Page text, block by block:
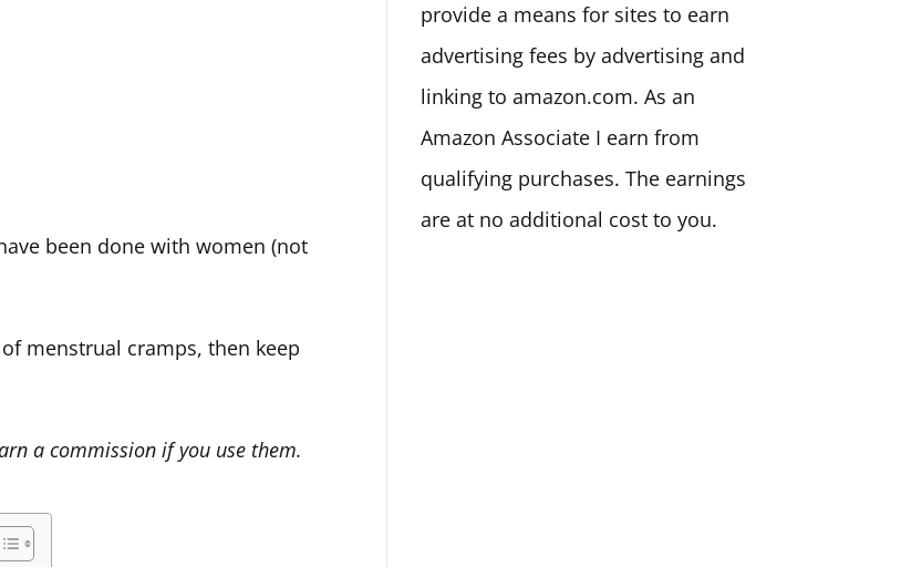
been done with women (not
menstrual cramps, then keep
a commission if you use them.
provide a means for sites to earn
advertising fees by advertising and
linking to amazon.com. As an
Amazon Associate I earn from
qualifying purchases. The earnings
are at no additional cost to you.